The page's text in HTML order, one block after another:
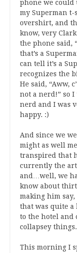
phone we could
my Superman
overshirt, and
know, very
the phone said,
that’s a
can tell it’s a
recognizes the
He said, “Aww,
not a nerd!” so
nerd and I was
happy. :)
And since we
might as well
transpired that
currently the
and…well, we
know about
making him say,
that was quite a
to the hotel and
collapsey things.
This morning I